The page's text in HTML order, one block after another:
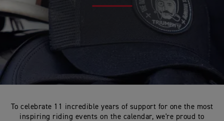
To celebrate 11 incredible years of support for one the most
inspiring riding events on the calendar, we're proud to